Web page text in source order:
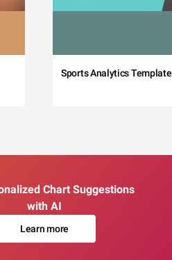
Sports Analytics Template
Chart Suggestions
with AI
Learn more